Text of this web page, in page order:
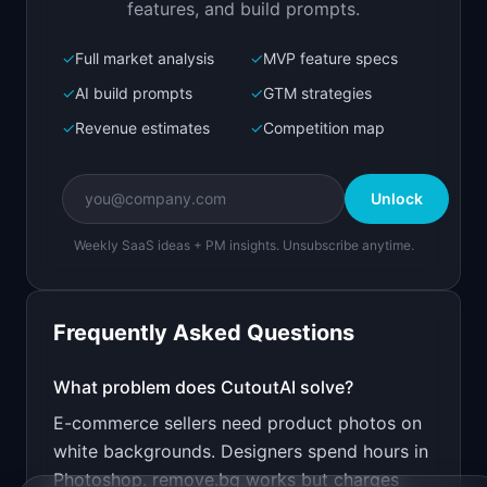
Bolt.new
Next.js prototype
Create a working prototype of "CutoutAI".
OVERVIEW
Remove image backgrounds instantly with one API
call
Open inBolt.new
v0 by Vercel
Design a high-converting marketing landing page
PRODUCT
features, and build prompts.
✓Full market analysis ✓MVP feature specs
✓AI build prompts ✓GTM strategies
✓Revenue estimates ✓Competition map
Unlock
Weekly SaaS ideas + PM insights. Unsubscribe anytime.
Frequently Asked Questions
What problem does CutoutAI solve?
E-commerce sellers need product photos on
white backgrounds. Designers spend hours in
Photoshop. remove.bg works but charges